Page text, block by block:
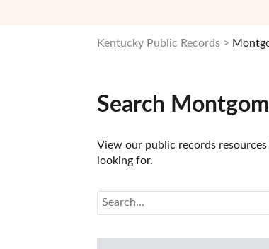
Kentucky Public Records
Search
View our public records
looking for.